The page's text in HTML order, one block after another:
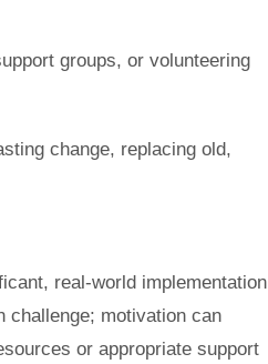
groups, or volunteering
change, replacing old,
real-world implementation
challenge; motivation can
or appropriate support